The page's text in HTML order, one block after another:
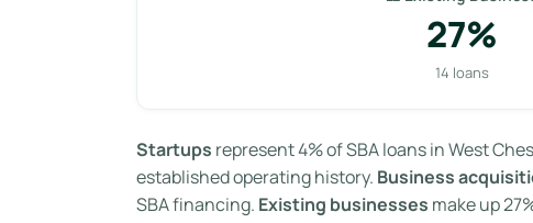
27%
14 loans
Startups represent 4% of SBA loans in West
established operating history. Business
SBA financing. Existing businesses make up